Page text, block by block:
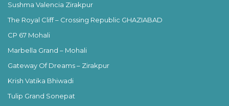
Sushma Valencia Zirakpur
The Royal Cliff – Crossing Republic GHAZIABAD
CP 67 Mohali
Marbella Grand – Mohali
Gateway Of Dreams – Zirakpur
Krish Vatika Bhiwadi
Tulip Grand Sonepat